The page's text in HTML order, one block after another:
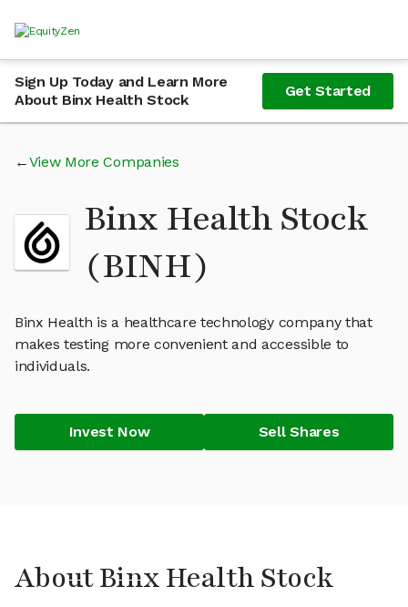
Sign Up Today and Learn More
About Binx Health Stock
Get Started
View More Companies
Binx Health Stock
(BINH)
Binx Health is a healthcare technology company that
makes testing more convenient and accessible to
individuals.
Invest Now Sell Shares
About Binx Health Stock